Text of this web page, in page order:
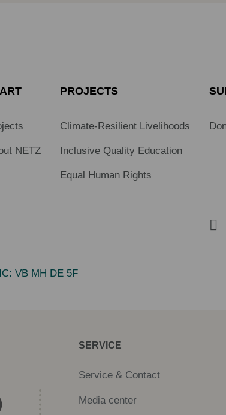
NETZ
PROJECTS
Climate-Resilient Livelihoods
Inclusive Quality Education
Equal Human Rights
VB MH DE 5F
SERVICE
Service & Contact
Media center